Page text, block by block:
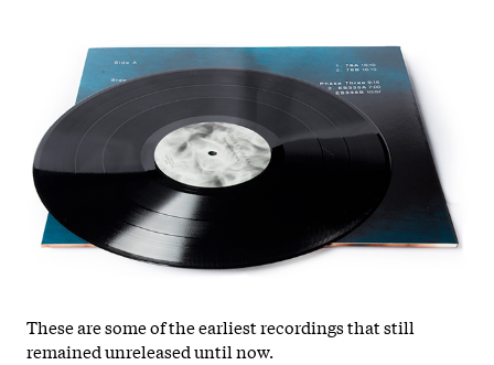
These are some of the earliest recordings that still
remained unreleased until now.